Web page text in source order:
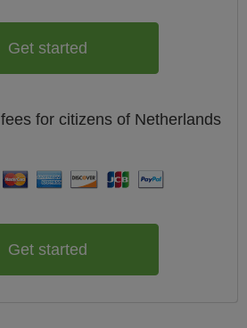
Get started
fees for citizens of Netherlands
Get started